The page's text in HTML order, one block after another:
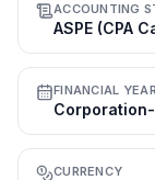
ACCOUNTING
ASPE (CPA
FINANCIAL YEAR
CURRENCY